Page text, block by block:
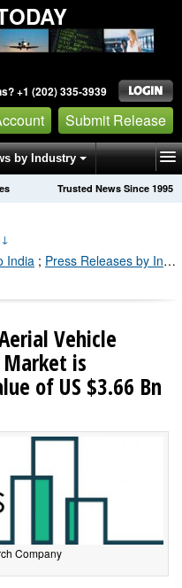
+1 (202) 335-3939
Submit Release
by Industry
Trusted News Since 1995
↓
India ; Press Releases by Industry Channel
Vehicle
Market is
of US $3.66 Bn
Company